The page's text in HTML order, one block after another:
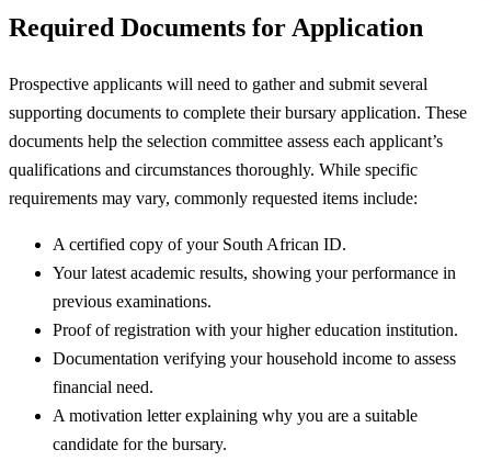
Required Documents for Application
Prospective applicants will need to gather and submit several
supporting documents to complete their bursary application. These
documents help the selection committee assess each applicant’s
qualifications and circumstances thoroughly. While specific
requirements may vary, commonly requested items include:
A certified copy of your South African ID.
Your latest academic results, showing your performance in
previous examinations.
Proof of registration with your higher education institution.
Documentation verifying your household income to assess
financial need.
A motivation letter explaining why you are a suitable
candidate for the bursary.